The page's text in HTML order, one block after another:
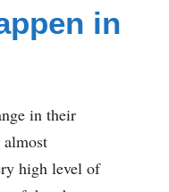
in
in their
high level of